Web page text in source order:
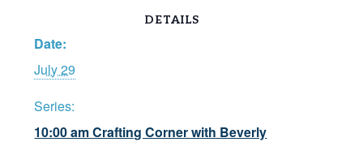
DETAILS
Date:
July 29
Series:
10:00 am Crafting Corner with Beverly